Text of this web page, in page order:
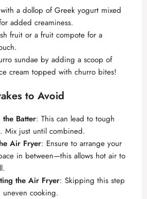
a dollop of Greek yogurt mixed
added creaminess.
fruit or a fruit compote for a
sundae by adding a scoop of
cream topped with churro bites!
to Avoid
Batter: This can lead to tough
Mix just until combined.
Air Fryer: Ensure to arrange your
in between—this allows hot air to
the Air Fryer: Skipping this step
uneven cooking.